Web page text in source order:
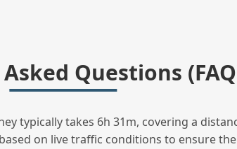
Questions
typically takes 6h 31m, covering a
on live traffic conditions to ensure